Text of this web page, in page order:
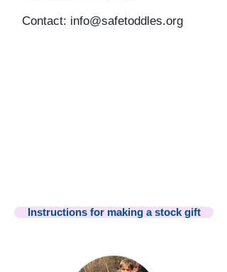
Contact: info@safetoddles.org
Instructions for making a stock gift